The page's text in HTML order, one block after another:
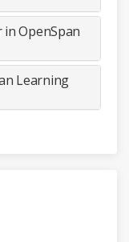
OpenSpan
Learning